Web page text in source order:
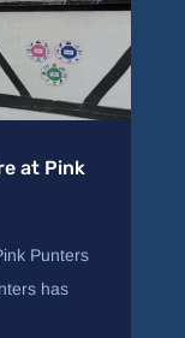
at Pink
Punters
has